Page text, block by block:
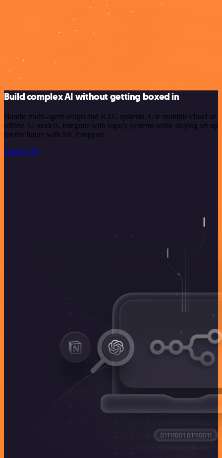
Build complex AI without getting boxed in
Handle multi-agent setups and RAG systems. Use multiple cloud or
offline AI models. Integrate with legacy systems while staying set up
for the future with MCP support.
Explore AI